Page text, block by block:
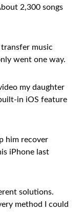
2,300 songs
music
went one way.
my daughter
in iOS feature
him recover
iPhone last
solutions.
method I could